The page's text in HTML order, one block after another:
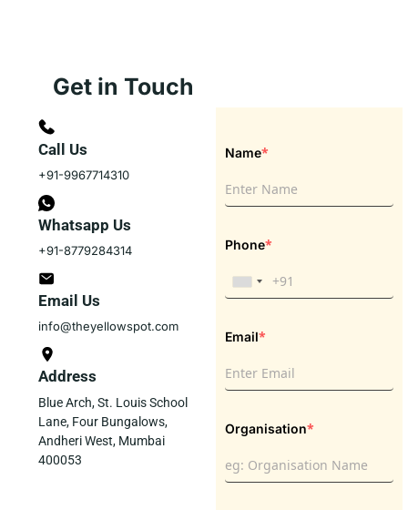
Get in Touch
Call Us
+91-9967714310
Whatsapp Us
+91-8779284314
Email Us
info@theyellowspot.com
Address
Blue Arch, St. Louis School
Lane, Four Bungalows,
Andheri West, Mumbai
400053
Name*
Phone*
Email*
Organisation*